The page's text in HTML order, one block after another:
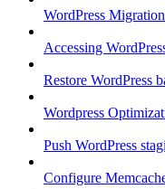
WordPress
Accessing
Restore WordPress
Wordpress
Push WordPress
Configure